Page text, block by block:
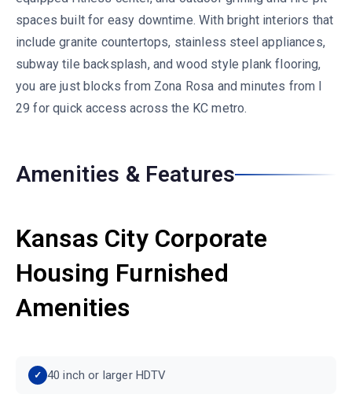
spaces built for easy downtime. With bright interiors that
include granite countertops, stainless steel appliances,
subway tile backsplash, and wood style plank flooring,
you are just blocks from Zona Rosa and minutes from I
29 for quick access across the KC metro.
Amenities & Features
Kansas City Corporate
Housing Furnished
Amenities
40 inch or larger HDTV